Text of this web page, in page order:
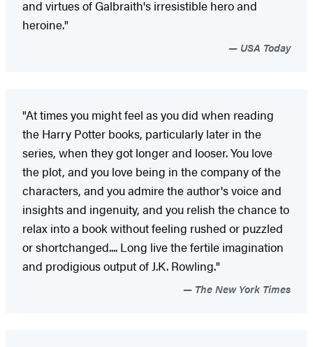
and virtues of Galbraith's irresistible hero and
heroine."
USA Today
"At times you might feel as you did when reading
the Harry Potter books, particularly later in the
series, when they got longer and looser. You love
the plot, and you love being in the company of the
characters, and you admire the author's voice and
insights and ingenuity, and you relish the chance to
relax into a book without feeling rushed or puzzled
or shortchanged.... Long live the fertile imagination
and prodigious output of J.K. Rowling."
The New York Times